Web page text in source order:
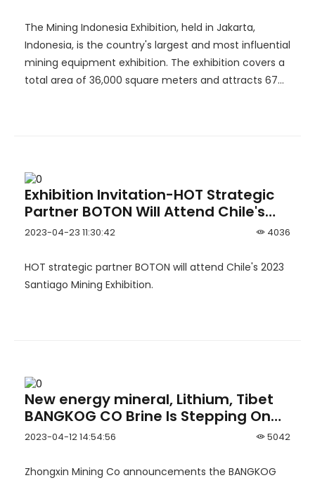
The Mining Indonesia Exhibition, held in Jakarta,
Indonesia, is the country's largest and most influential
mining equipment exhibition. The exhibition covers a
total area of 36,000 square meters and attracts 674
Exhibition Invitation-HOT Strategic
Partner BOTON Will Attend Chile's
2023 Santiago Mining Exhibition
4036
2023-04-23 11:30:42
HOT strategic partner BOTON will attend Chile's 2023
Santiago Mining Exhibition.
New energy mineral, Lithium, Tibet
BANGKOG CO Brine Is Stepping On
The Throttle
5042
2023-04-12 14:54:56
Zhongxin Mining Co announcements the BANGKOG